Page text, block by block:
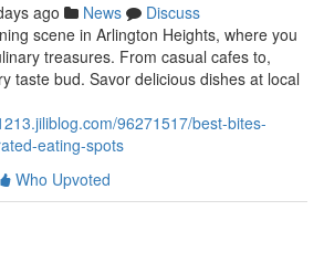
ago News
Discuss
scene in Arlington Heights, where you
treasures. From casual cafes to,
taste bud. Savor delicious dishes at local
96271517/best-bites-
eating-spots
Who Upvoted